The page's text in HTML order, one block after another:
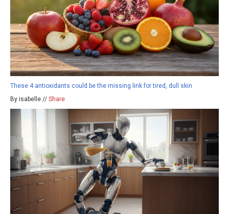
These 4 antioxidants could be the missing link for tired, dull skin
By isabelle // Share